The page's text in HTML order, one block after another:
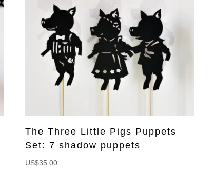
The Three Little Pigs Puppets
Set: 7 shadow puppets
US$35.00